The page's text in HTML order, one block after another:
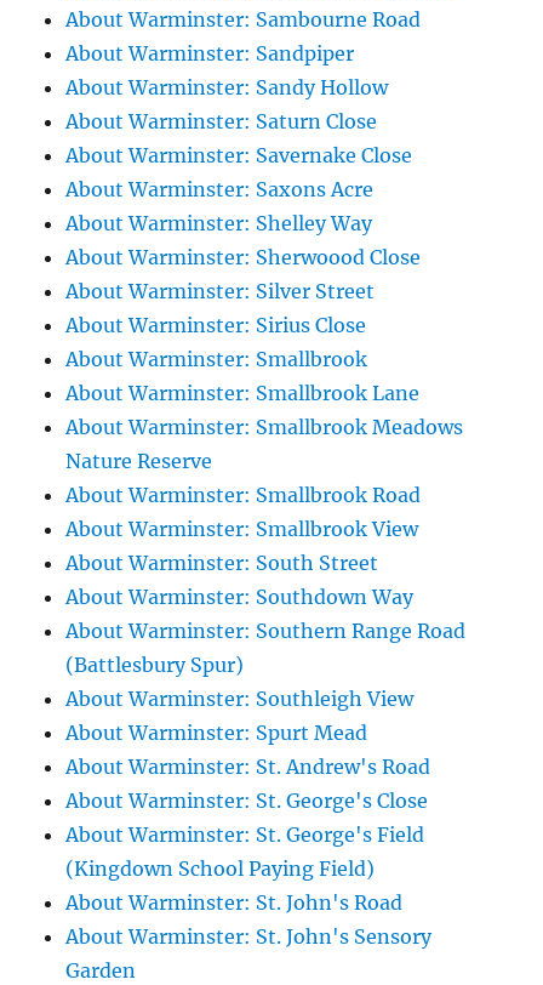
About Warminster: Sambourne Road
About Warminster: Sandpiper
About Warminster: Sandy Hollow
About Warminster: Saturn Close
About Warminster: Savernake Close
About Warminster: Saxons Acre
About Warminster: Shelley Way
About Warminster: Sherwoood Close
About Warminster: Silver Street
About Warminster: Sirius Close
About Warminster: Smallbrook
About Warminster: Smallbrook Lane
About Warminster: Smallbrook Meadows
Nature Reserve
About Warminster: Smallbrook Road
About Warminster: Smallbrook View
About Warminster: South Street
About Warminster: Southdown Way
About Warminster: Southern Range Road
(Battlesbury Spur)
About Warminster: Southleigh View
About Warminster: Spurt Mead
About Warminster: St. Andrew's Road
About Warminster: St. George's Close
About Warminster: St. George's Field
(Kingdown School Paying Field)
About Warminster: St. John's Road
About Warminster: St. John's Sensory
Garden